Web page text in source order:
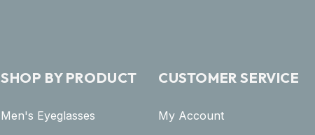
SHOP BY PRODUCT
Men's Eyeglasses
CUSTOMER SERVICE
My Account